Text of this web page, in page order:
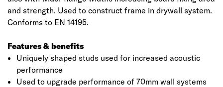
and strength. Used to construct frame in drywall system.
Conforms to EN 14195.
Features & benefits
Uniquely shaped studs used for increased acoustic
performance
Used to upgrade performance of 70mm wall systems